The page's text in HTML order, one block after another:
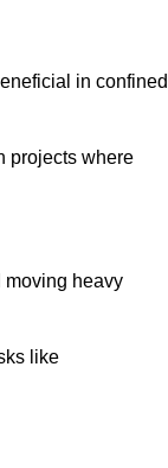
in confined
projects where
moving heavy
like